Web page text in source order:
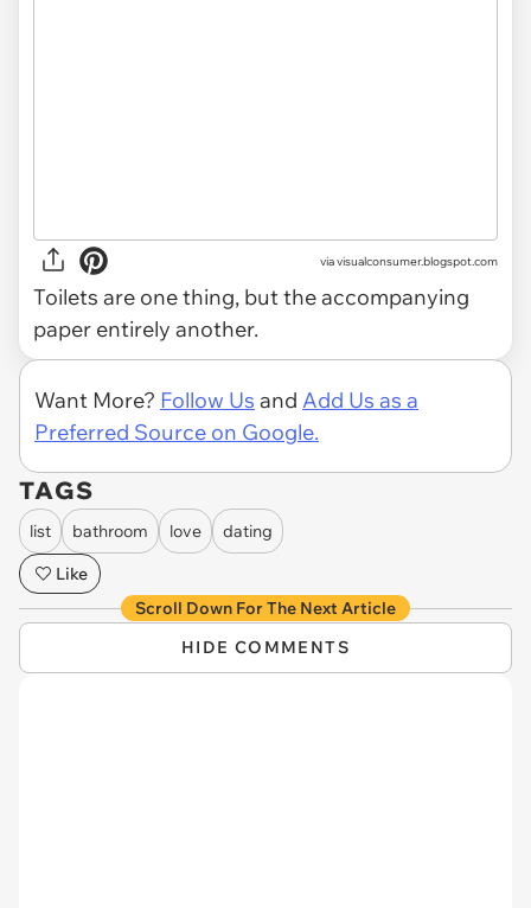
viavisualconsumer.blogspot.com
Toilets are one thing, but the accompanying
paper entirely another.
Want More? Follow Us and Add Us as a
Preferred Source on Google.
TAGS
list bathroom love
dating
Like
Scroll Down For The Next Article
HIDE COMMENTS